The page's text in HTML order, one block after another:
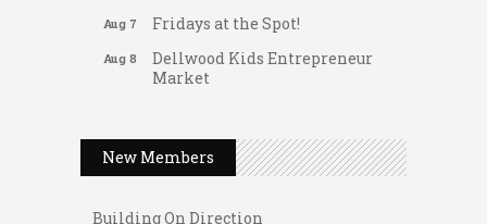
Aug 7 Fridays at the Spot!
Aug 8
Dellwood Kids Entrepreneur
Market
Aug 9
Music Bingo
Thru the Decades Music...
New Members
A1 U Store It - Spanish Lake
A1 U Store It - Florissant
Building On Direction